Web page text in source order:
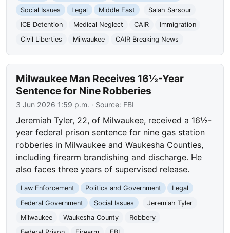
Social Issues
Legal Middle East
Salah Sarsour
ICE Detention
Medical Neglect CAIR
Immigration
Civil Liberties
Milwaukee CAIR Breaking News
Milwaukee Man Receives 16½-Year
Sentence for Nine Robberies
3 Jun 2026 1:59 p.m. · Source: FBI
Jeremiah Tyler, 22, of Milwaukee, received a 16½-
year federal prison sentence for nine gas station
robberies in Milwaukee and Waukesha Counties,
including firearm brandishing and discharge. He
also faces three years of supervised release.
Law Enforcement Politics and Government
Legal
Federal Government
Social Issues
Jeremiah Tyler
Milwaukee
Waukesha County
Robbery